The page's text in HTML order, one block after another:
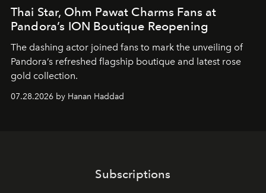
Thai Star, Ohm Pawat Charms Fans at
Pandora’s ION Boutique Reopening
The dashing actor joined fans to mark the unveiling of
Pandora’s refreshed flagship boutique and latest rose
gold collection.
07.28.2026 by Hanan Haddad
Subscriptions